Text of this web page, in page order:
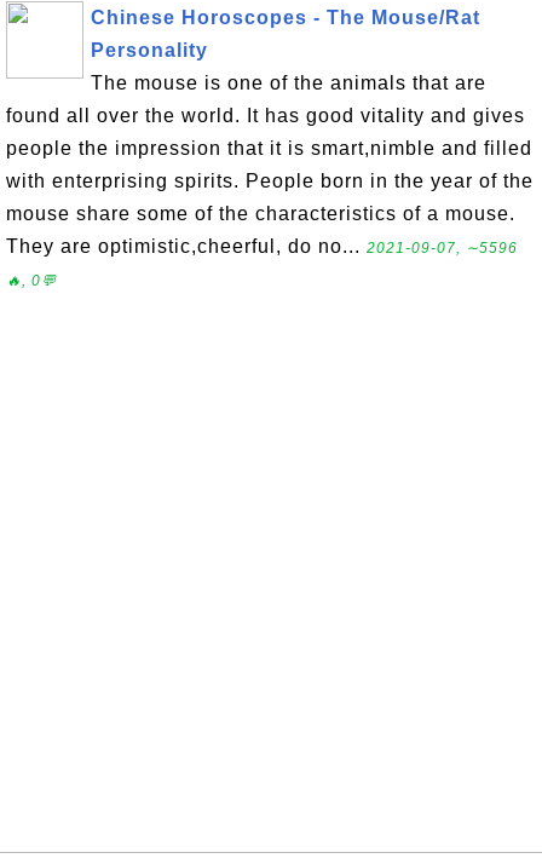
Chinese Horoscopes - The Mouse/Rat
Personality
The mouse is one of the animals that are
found all over the world. It has good vitality and gives
people the impression that it is smart,nimble and filled
with enterprising spirits. People born in the year of the
mouse share some of the characteristics of a mouse.
They are optimistic,cheerful, do no... 2021-09-07, ∼5596
🔥, 0💬